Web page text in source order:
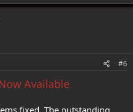
#6
Available
fixed. The outstanding